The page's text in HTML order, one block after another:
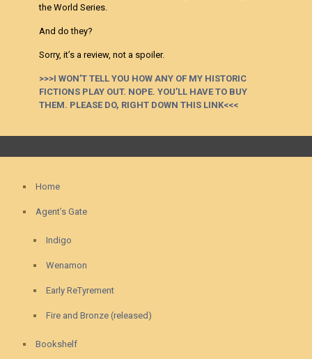
the World Series.
And do they?
Sorry, it’s a review, not a spoiler.
>>>I WON’T TELL YOU HOW ANY OF MY HISTORIC
FICTIONS PLAY OUT. NOPE. YOU’LL HAVE TO BUY
THEM. PLEASE DO, RIGHT DOWN THIS LINK<<<
Home
Agent’s Gate
Indigo
Wenamon
Early ReTyrement
Fire and Bronze (released)
Bookshelf